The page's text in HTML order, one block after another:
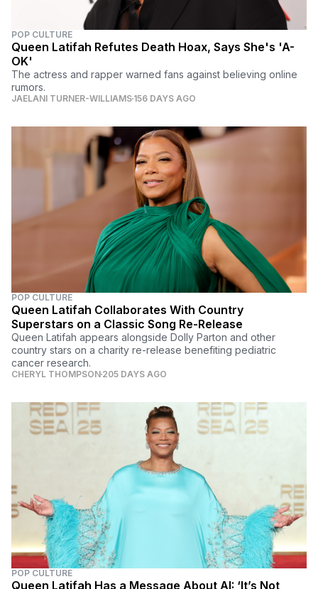
POP CULTURE
Queen Latifah Refutes Death Hoax, Says She's 'A-
OK'
The actress and rapper warned fans against believing online
rumors.
JAELANI TURNER-WILLIAMS 156 DAYS AGO
POP CULTURE
Queen Latifah Collaborates With Country
Superstars on a Classic Song Re-Release
Queen Latifah appears alongside Dolly Parton and other
country stars on a charity re-release benefiting pediatric
cancer research.
CHERYL THOMPSON 205 DAYS AGO
POP CULTURE
Queen Latifah Has a Message About AI: ‘It’s Not